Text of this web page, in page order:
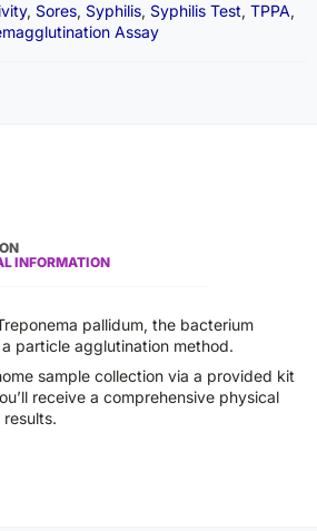
, Sores, Syphilis, Syphilis Test, TPPA,
Assay
INFORMATION
pallidum, the bacterium
particle agglutination method.
sample collection via a provided kit
receive a comprehensive physical